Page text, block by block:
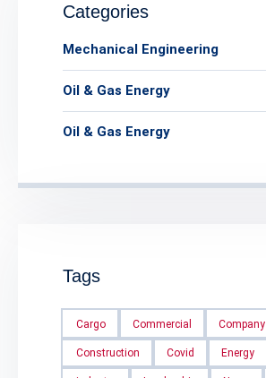
Categories
Mechanical Engineering
Oil & Gas Energy
Oil & Gas Energy
Tags
Cargo Commercial Company
Construction Covid Energy